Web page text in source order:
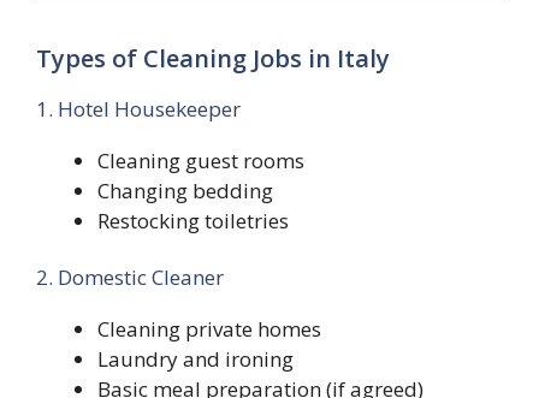
Types of Cleaning Jobs in Italy
1. Hotel Housekeeper
Cleaning guest rooms
Changing bedding
Restocking toiletries
2. Domestic Cleaner
Cleaning private homes
Laundry and ironing
Basic meal preparation (if agreed)